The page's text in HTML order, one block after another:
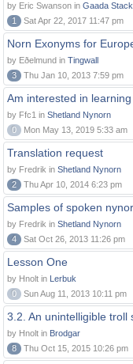
by Eric Swanson in Gaada Stack
1
Sat Apr 22, 2017 11:47 pm
Norn Exonyms for
by Eðelmund in Tingwall
3
Thu Jan 10, 2013 7:59 pm
Am interested in
by Ffc1 in Shetland Nynorn
0
Mon May 13, 2019 5:33 am
Translation request
by Fredrik in Shetland Nynorn
2
Thu Apr 10, 2014 6:23 pm
Samples of spoken
by Fredrik in Shetland Nynorn
4
Sat Oct 26, 2013 11:26 pm
Lesson One
by Hnolt in Lerbuk
0
Sun Aug 11, 2013 10:11 pm
3.2. An unintelligible troll
by Hnolt in Brodgar
8
Thu Oct 15, 2015 10:26 pm